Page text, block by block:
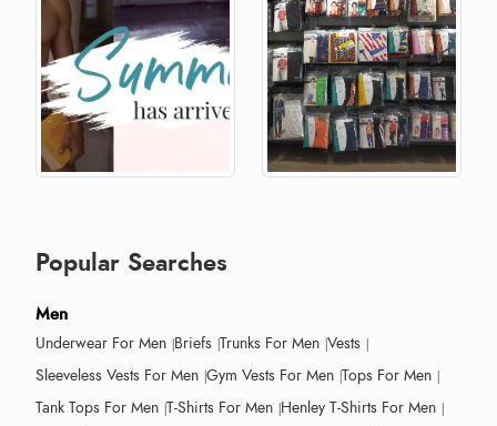
Popular Searches
Men
Underwear For Men Briefs Trunks For Men Vests
Sleeveless Vests For Men Gym Vests For Men Tops For Men
Tank Tops For Men T-Shirts For Men Henley T-Shirts For Men